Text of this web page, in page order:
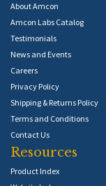
About Amcon
Amcon Labs Catalog
Testimonials
News and Events
Careers
Privacy Policy
Shipping & Returns Policy
Terms and Conditions
Contact Us
Resources
Product Index